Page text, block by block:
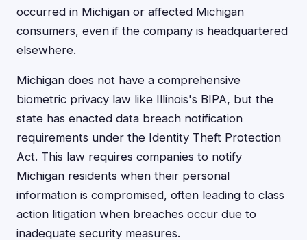
occurred in Michigan or affected Michigan
consumers, even if the company is headquartered
elsewhere.
Michigan does not have a comprehensive
biometric privacy law like Illinois's BIPA, but the
state has enacted data breach notification
requirements under the Identity Theft Protection
Act. This law requires companies to notify
Michigan residents when their personal
information is compromised, often leading to class
action litigation when breaches occur due to
inadequate security measures.